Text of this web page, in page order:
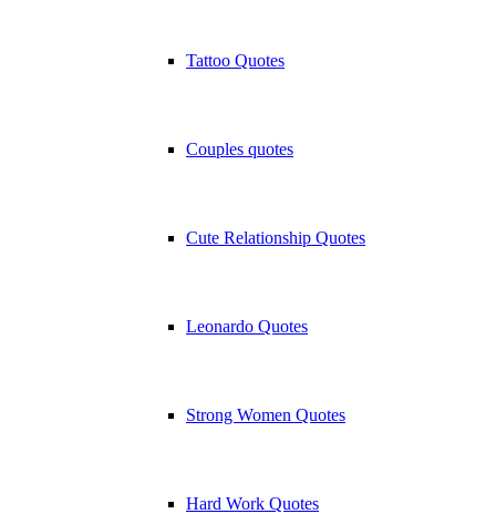
Tattoo Quotes
Couples quotes
Cute Relationship Quotes
Leonardo Quotes
Strong Women Quotes
Hard Work Quotes